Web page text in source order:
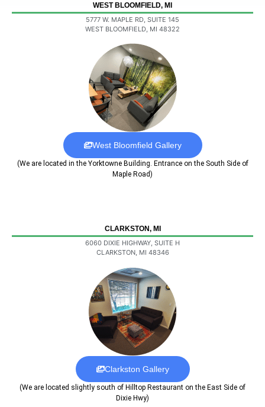
WEST BLOOMFIELD, MI
5777 W. MAPLE RD, SUITE 145
WEST BLOOMFIELD, MI 48322
West Bloomfield Gallery
(We are located in the Yorktowne Building. Entrance on the South Side of
Maple Road)
CLARKSTON, MI
6060 DIXIE HIGHWAY, SUITE H
CLARKSTON, MI 48346
Clarkston Gallery
(We are located slightly south of Hilltop Restaurant on the East Side of
Dixie Hwy)